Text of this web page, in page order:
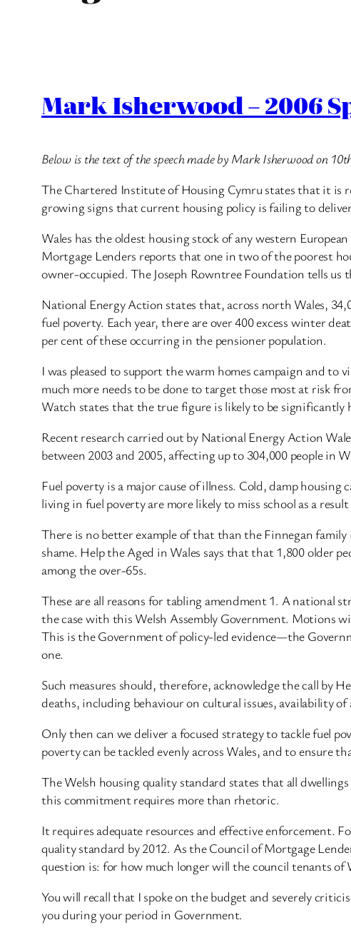
Mark Isherwood – 2006
Below is the text of the speech made by Mark Isherwood on
The Chartered Institute of Housing Cymru states that it is
growing signs that current housing policy is failing to
Wales has the oldest housing stock of any western
Mortgage Lenders reports that one in two of the poorest
owner-occupied. The Joseph Rowntree Foundation tells us
National Energy Action states that, across north Wales,
fuel poverty. Each year, there are over 400 excess winter
per cent of these occurring in the pensioner population.
I was pleased to support the warm homes campaign and to
much more needs to be done to target those most at risk
Watch states that the true figure is likely to be significantly
Recent research carried out by National Energy Action
between 2003 and 2005, affecting up to 304,000 people in
Fuel poverty is a major cause of illness. Cold, damp
living in fuel poverty are more likely to miss school as a
There is no better example of that than the Finnegan
shame. Help the Aged in Wales says that that 1,800 older
among the over-65s.
These are all reasons for tabling amendment 1. A national
the case with this Welsh Assembly Government. Motions
This is the Government of policy-led evidence—the
one.
Such measures should, therefore, acknowledge the call
deaths, including behaviour on cultural issues, availability
Only then can we deliver a focused strategy to tackle fuel
poverty can be tackled evenly across Wales, and to ensure
The Welsh housing quality standard states that all
this commitment requires more than rhetoric.
It requires adequate resources and effective enforcement.
quality standard by 2012. As the Council of Mortgage
question is: for how much longer will the council tenants of
You will recall that I spoke on the budget and severely
you during your period in Government.